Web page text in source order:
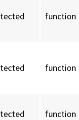
function
function
function